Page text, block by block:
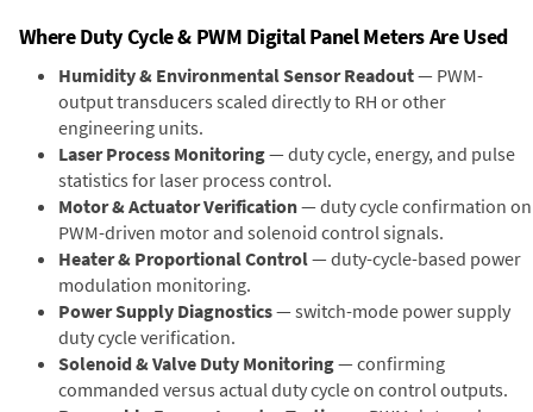
Where Duty Cycle & PWM Digital Panel Meters Are Used
Humidity & Environmental Sensor Readout— PWM-
output transducers scaled directly to RH or other
engineering units.
Laser Process Monitoring— duty cycle, energy, and pulse
statistics for laser process control.
Motor & Actuator Verification— duty cycle confirmation on
PWM-driven motor and solenoid control signals.
Heater & Proportional Control— duty-cycle-based power
modulation monitoring.
Power Supply Diagnostics— switch-mode power supply
duty cycle verification.
Solenoid & Valve Duty Monitoring— confirming
commanded versus actual duty cycle on control outputs.